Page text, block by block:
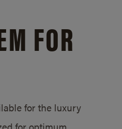
FOR
for the luxury